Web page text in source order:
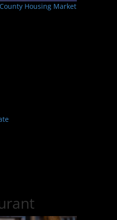
Housing Market